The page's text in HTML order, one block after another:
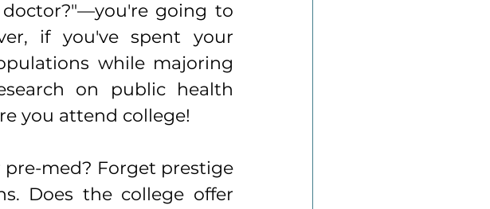
going to
if you've spent your
while majoring
on public health
you attend college!
med? Forget prestige
Does the college offer